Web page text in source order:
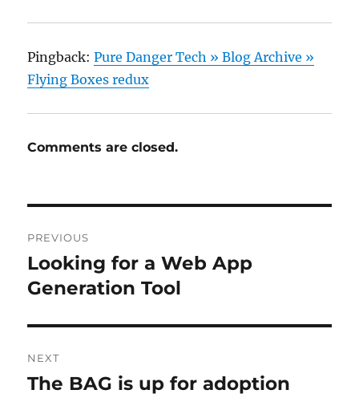
Pingback:Pure Danger Tech » Blog Archive »
Flying Boxes redux
Comments are closed.
navigation
PREVIOUS
Previous
post:
Looking for a Web App
Generation Tool
NEXT
Next
The BAG is up for adoption